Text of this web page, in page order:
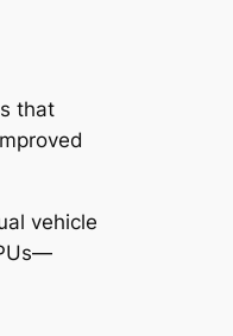
that
vehicle